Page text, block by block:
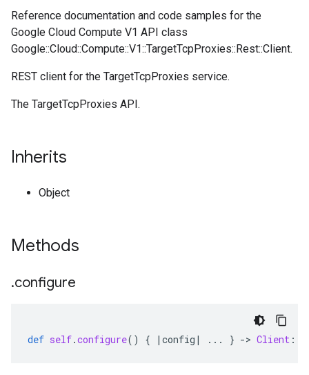
Reference documentation and code samples for the
Google Cloud Compute V1 API class
Google::Cloud::Compute::V1::TargetTcpProxies::Rest::Client.
REST client for the TargetTcpProxies service.
The TargetTcpProxies API.
Inherits
Object
Methods
.configure
def self.configure() { | config | ... } -> Client ::